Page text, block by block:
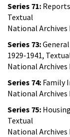
Series 71:
Textual
National
Series 73:
1929-1941,
National
Series 74: Family
National
Series 75:
Textual
National